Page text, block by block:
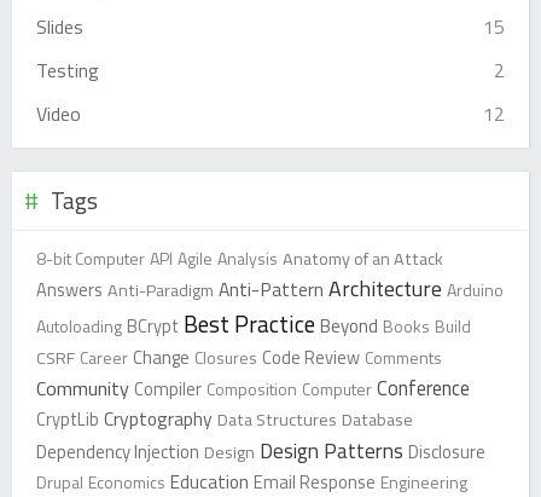
Slides
15
Testing
2
Video
12
Tags
8-bit ComputerAPI Agile Analysis Anatomy of an Attack
Answers Anti-Paradigm Anti-Pattern Architecture Arduino
Autoloading BCrypt Best PracticeBeyond Books Build
CSRF Career Change Closures Code Review Comments
Community Compiler Composition ComputerConference
CryptLib Cryptography Data Structures Database
Dependency Injection Design Design Patterns Disclosure
Drupal Economics Education Email Response Engineering